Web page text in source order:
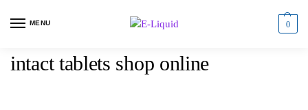
MENU 0
intact tablets shop online